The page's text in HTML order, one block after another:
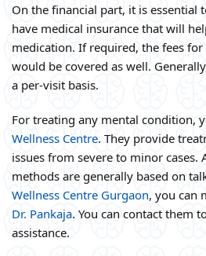
On the financial part, it is essential
have medical insurance that will
medication. If required, the fees
would be covered as well.
a per-visit basis.
For treating any mental condition,
Wellness Centre. They provide
issues from severe to minor cases.
methods are generally based on
Wellness Centre Gurgaon, you can
Dr. Pankaja. You can contact them
assistance.